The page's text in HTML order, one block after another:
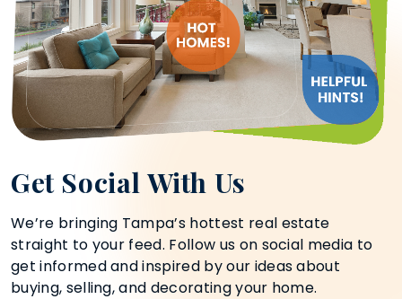
Get Social With Us
We’re bringing Tampa’s hottest real estate
straight to your feed. Follow us on social media to
get informed and inspired by our ideas about
buying, selling, and decorating your home.